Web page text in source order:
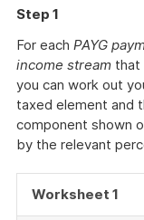
Step 1
For each PAYG
income stream that
you can work out
taxed element and
component shown
by the relevant
Worksheet 1